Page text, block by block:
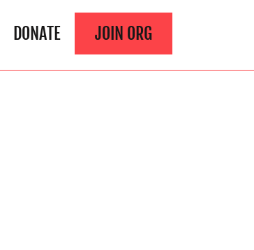
DONATE JOIN ORG